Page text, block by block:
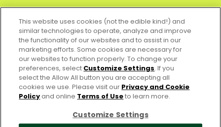
CONTACT US FAQS CAREERS FOODSERVICE
Accessibility CA Supply Chain Act
PRIVACY & COOKIES POLICY
PO Terms & Conditions
© 2026 Pacific Foods
This website uses cookies (not the edible kind!) and
similar technologies to operate, analyze and improve
the functionality of our websites and to assist in our
marketing efforts. Some cookies are necessary for
our websites to function properly. To change your
preferences, select Customize Settings. If you
select the Allow All button you are accepting all
cookies we use. Please visit our Privacy and Cookie
Policyand online Terms of Useto learn more.
Customize Settings